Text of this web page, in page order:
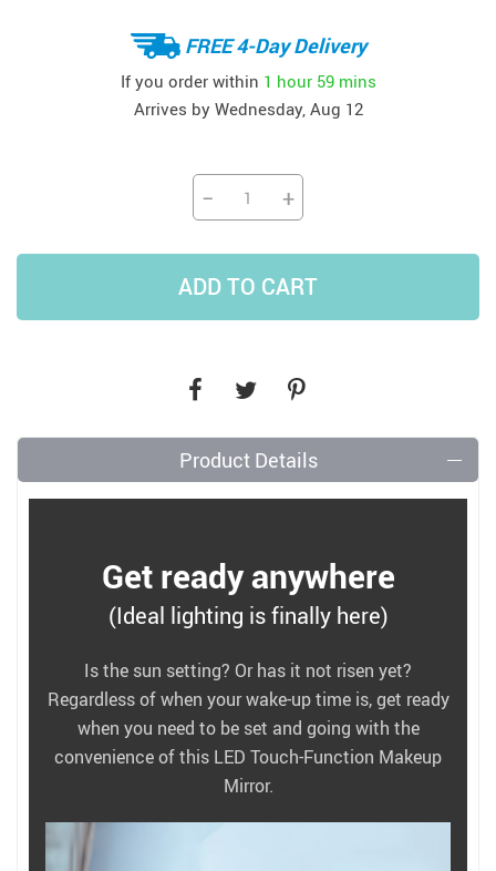
FREE 4-Day Delivery
If you order within 1 hour 59 mins
Arrives by Wednesday, Aug 12
− +
ADD TO CART
Product Details
Get ready anywhere
(Ideal lighting is finally here)
Is the sun setting? Or has it not risen yet?
Regardless of when your wake-up time is, get ready
when you need to be set and going with the
convenience of this LED Touch-Function Makeup
Mirror.